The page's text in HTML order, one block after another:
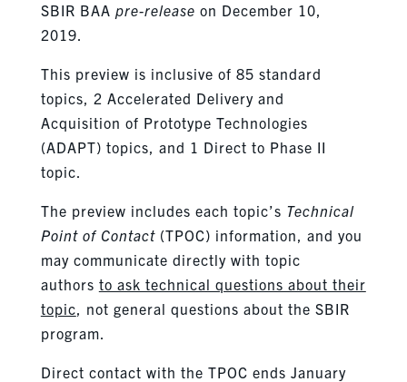
SBIR BAA pre-release on December 10,
2019.
This preview is inclusive of 85 standard
topics, 2 Accelerated Delivery and
Acquisition of Prototype Technologies
(ADAPT) topics, and 1 Direct to Phase II
topic.
The preview includes each topic’s Technical
Point of Contact(TPOC) information, and you
may communicate directly with topic
authors to ask technical questions about their
topic, not general questions about the SBIR
program.
Direct contact with the TPOC ends January